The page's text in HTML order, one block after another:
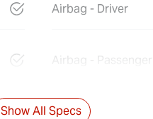
Airbag - Driver
Airbag - Passenger
Show All Specs